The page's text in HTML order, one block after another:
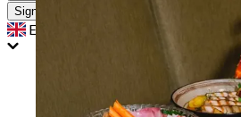
Sign In
EN